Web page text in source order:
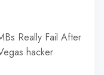
Really Fail After
hacker